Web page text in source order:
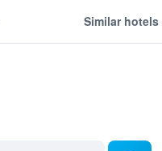
Similar hotels